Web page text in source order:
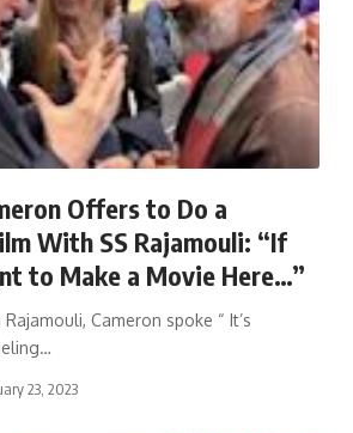
Offers to Do a
With SS Rajamouli: “If
to Make a Movie Here…”
Cameron spoke “ It’s
…
23, 2023